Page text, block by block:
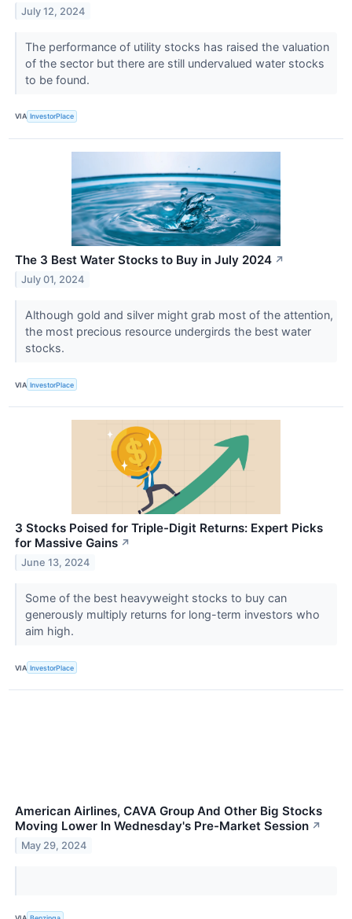
July 12, 2024
The performance of utility stocks has raised the valuation
of the sector but there are still undervalued water stocks
to be found.
VIA InvestorPlace
The 3 Best Water Stocks to Buy in July 2024 ↗
July 01, 2024
Although gold and silver might grab most of the attention,
the most precious resource undergirds the best water
stocks.
VIA InvestorPlace
3 Stocks Poised for Triple-Digit Returns: Expert Picks
for Massive Gains ↗
June 13, 2024
Some of the best heavyweight stocks to buy can
generously multiply returns for long-term investors who
aim high.
VIA InvestorPlace
American Airlines, CAVA Group And Other Big Stocks
Moving Lower In Wednesday's Pre-Market Session ↗
May 29, 2024